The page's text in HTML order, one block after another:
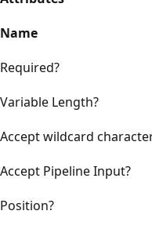
Name
Required?
Variable Length?
Accept wildcard
Accept Pipeline Input?
Position?